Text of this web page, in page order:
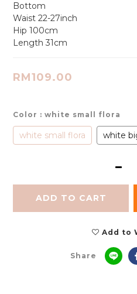
Bottom
Waist 22-27inch
Hip 100cm
Length 31cm
RM109.00
Color : white small flora
white small flora white
ADD TO CART
Add to
Share